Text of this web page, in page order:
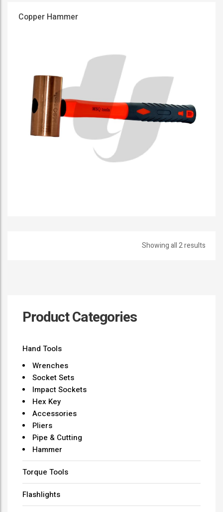
Copper Hammer
Showing all 2 results
Product Categories
Hand Tools
Wrenches
Socket Sets
Impact Sockets
Hex Key
Accessories
Pliers
Pipe & Cutting
Hammer
Torque Tools
Flashlights